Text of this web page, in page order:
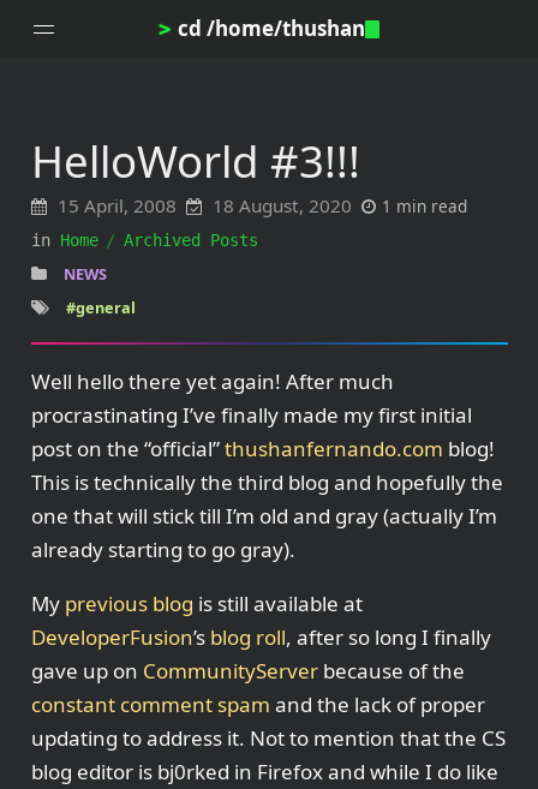
> cd /home/thushan
Home
Blog
Notes
About
HelloWorld #3!!!
15 April, 2008 18 August, 2020 1 min read
in Home Archived Posts
NEWS
#general
Well hello there yet again! After much
procrastinating I’ve finally made my first initial
post on the “official”thushanfernando.com blog!
This is technically the third blog and hopefully the
one that will stick till I’m old and gray (actually I’m
already starting to go gray).
My previous blog is still available at
DeveloperFusion’s blog roll, after so long I finally
gave up on CommunityServerbecause of the
constant comment spam and the lack of proper
updating to address it. Not to mention that the CS
blog editor is bj0rked in Firefox and while I do like